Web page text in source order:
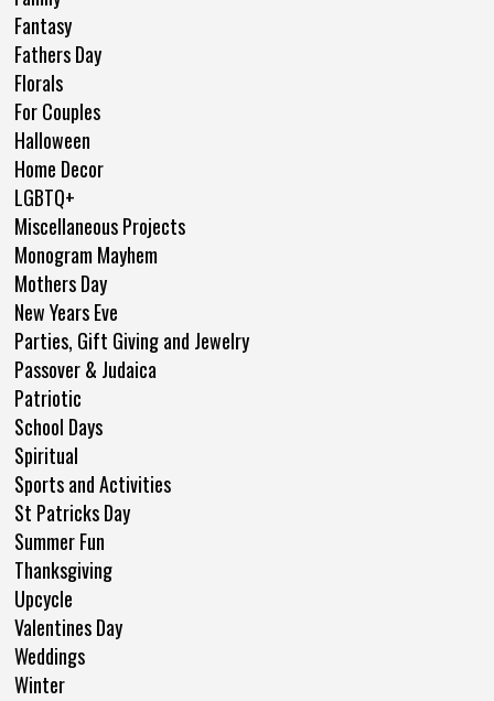
Fantasy
Fathers Day
Florals
For Couples
Halloween
Home Decor
LGBTQ+
Miscellaneous Projects
Monogram Mayhem
Mothers Day
New Years Eve
Parties, Gift Giving and Jewelry
Passover & Judaica
Patriotic
School Days
Spiritual
Sports and Activities
St Patricks Day
Summer Fun
Thanksgiving
Upcycle
Valentines Day
Weddings
Winter